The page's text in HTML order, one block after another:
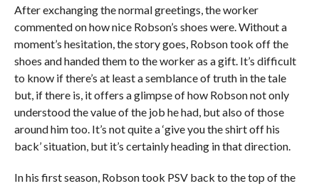
After exchanging the normal greetings, the worker
commented on how nice Robson’s shoes were. Without a
moment’s hesitation, the story goes, Robson took off the
shoes and handed them to the worker as a gift. It’s difficult
to know if there’s at least a semblance of truth in the tale
but, if there is, it offers a glimpse of how Robson not only
understood the value of the job he had, but also of those
around him too. It’s not quite a ‘give you the shirt off his
back’ situation, but it’s certainly heading in that direction.
In his first season, Robson took PSV back to the top of the